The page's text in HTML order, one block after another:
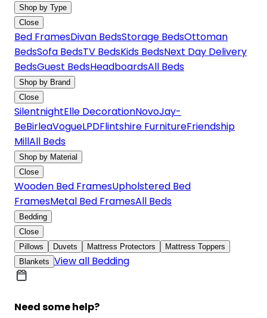
Shop by Type
Close
Bed FramesDivan BedsStorage BedsOttoman
BedsSofa BedsTV BedsKids BedsNext Day Delivery
BedsGuest BedsHeadboardsAll Beds
Shop by Brand
Close
SilentnightElle DecorationNovoJay-
BeBirleaVogueLPDFlintshire FurnitureFriendship
MillAll Beds
Shop by Material
Close
Wooden Bed FramesUpholstered Bed
FramesMetal Bed FramesAll Beds
Bedding
Close
Pillows
Duvets Mattress Protectors
Mattress Toppers
Blankets View all Bedding
Need some help?